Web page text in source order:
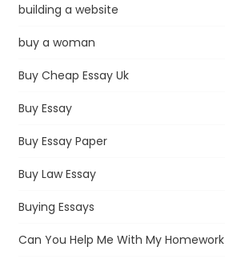
building a website
buy a woman
Buy Cheap Essay Uk
Buy Essay
Buy Essay Paper
Buy Law Essay
Buying Essays
Can You Help Me With My Homework